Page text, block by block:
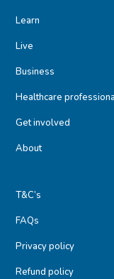
Learn
Live
Business
Healthcare
Get involved
About
T&C’s
FAQs
Privacy policy
Refund policy